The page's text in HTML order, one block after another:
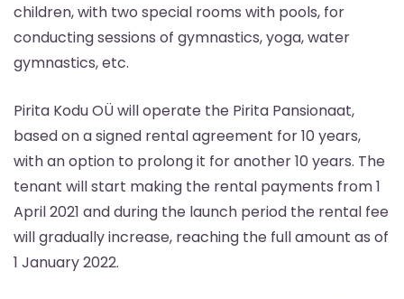
children, with two special rooms with pools, for
conducting sessions of gymnastics, yoga, water
gymnastics, etc.
Pirita Kodu OÜ will operate the Pirita Pansionaat,
based on a signed rental agreement for 10 years,
with an option to prolong it for another 10 years. The
tenant will start making the rental payments from 1
April 2021 and during the launch period the rental fee
will gradually increase, reaching the full amount as of
1 January 2022.